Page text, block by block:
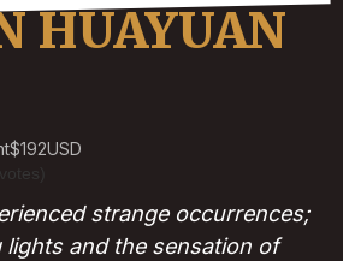
HUAYUAN
$192USD
strange occurrences;
and the sensation of